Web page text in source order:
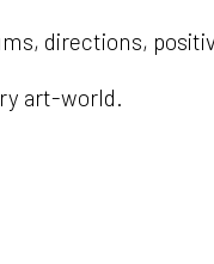
directions,
art-world.